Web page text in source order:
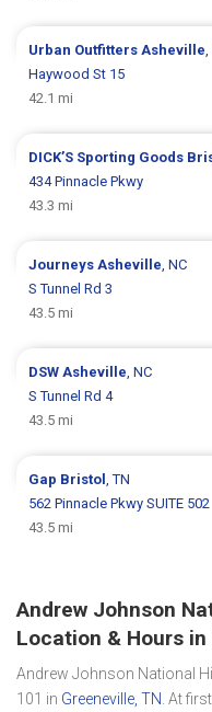
Urban Outfitters Asheville
Haywood St 15
42.1 mi
DICK’S Sporting Goods
434 Pinnacle Pkwy
43.3 mi
Journeys Asheville , NC
S Tunnel Rd 3
43.5 mi
DSW Asheville , NC
S Tunnel Rd 4
43.5 mi
Gap Bristol , TN
562 Pinnacle Pkwy SUITE 502
43.5 mi
Andrew Johnson
Location & Hours in
Andrew Johnson National
101 in Greeneville, TN. At